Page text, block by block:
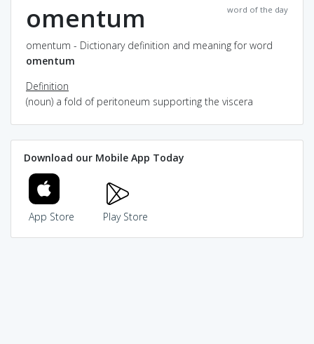
word of the day
omentum
omentum - Dictionary definition and meaning for word
omentum
Definition
(noun) a fold of peritoneum supporting the viscera
Download our Mobile App Today
App Store Play Store